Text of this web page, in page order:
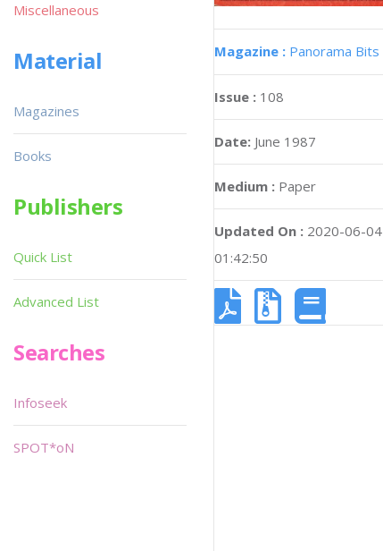
Magazine : Panorama Bits
Issue : 108
Date: June 1987
Medium : Paper
Updated On : 2020-06-04
01:42:50
Miscellaneous
Material
Magazines
Books
Publishers
Quick List
Advanced List
Searches
Infoseek
SPOT*oN